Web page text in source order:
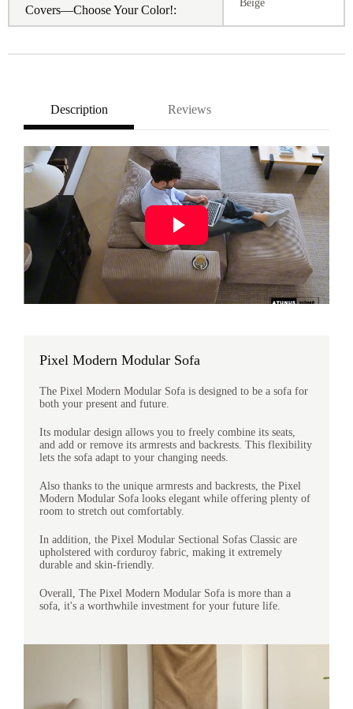
Covers—Choose Your Color!:
Beige
Description Reviews
Pixel Modern Modular Sofa
The Pixel Modern Modular Sofa is designed to be a sofa for
both your present and future.
Its modular design allows you to freely combine its seats,
and add or remove its armrests and backrests. This flexibility
lets the sofa adapt to your changing needs.
Also thanks to the unique armrests and backrests, the Pixel
Modern Modular Sofa looks elegant while offering plenty of
room to stretch out comfortably.
In addition, the Pixel Modular Sectional Sofas Classic are
upholstered with corduroy fabric, making it extremely
durable and skin-friendly.
Overall, The Pixel Modern Modular Sofa is more than a
sofa, it's a worthwhile investment for your future life.